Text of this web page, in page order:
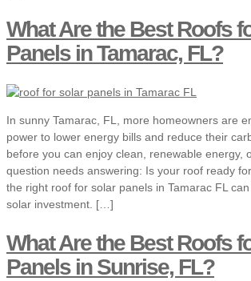
What Are the Best Roofs
Panels in Tamarac, FL?
In sunny Tamarac, FL, more homeowners are
power to lower energy bills and reduce their
before you can enjoy clean, renewable energy,
question needs answering: Is your roof ready
the right roof for solar panels in Tamarac FL
solar investment. […]
What Are the Best Roofs
Panels in Sunrise, FL?